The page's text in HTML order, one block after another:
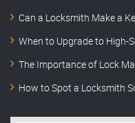
Can a Locksmith Make a
When to Upgrade to High-
The Importance of Lock
How to Spot a Locksmith